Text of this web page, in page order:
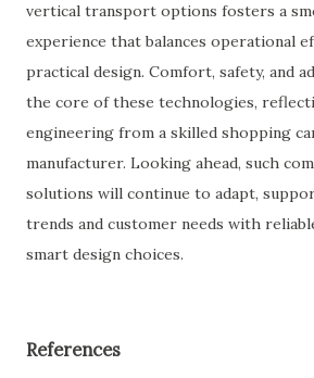
vertical transport options fosters a
experience that balances operational
practical design. Comfort, safety, and
the core of these technologies,
engineering from a skilled shopping
manufacturer. Looking ahead, such
solutions will continue to adapt,
trends and customer needs with
smart design choices.
References